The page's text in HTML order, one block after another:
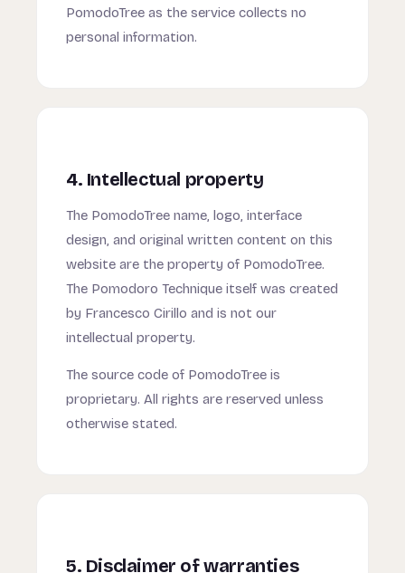
PomodoTree as the service collects no
personal information.
4. Intellectual property
The PomodoTree name, logo, interface
design, and original written content on this
website are the property of PomodoTree.
The Pomodoro Technique itself was created
by Francesco Cirillo and is not our
intellectual property.
The source code of PomodoTree is
proprietary. All rights are reserved unless
otherwise stated.
5. Disclaimer of warranties